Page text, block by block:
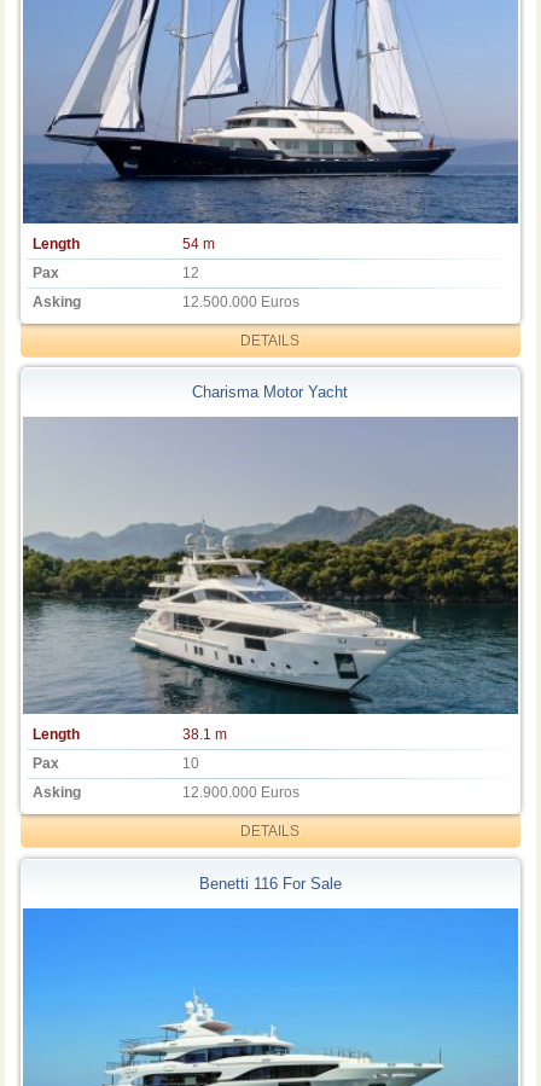
Length
54 m
Pax
12
Asking
12.500.000 Euros
DETAILS
Charisma Motor Yacht
Length
38.1 m
Pax
10
Asking
12.900.000 Euros
DETAILS
Benetti 116 For Sale